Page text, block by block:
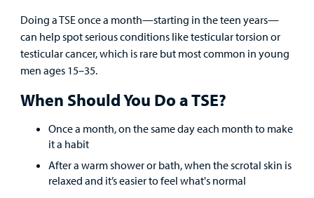
Doing a TSE once a month—starting in the teen years—
can help spot serious conditions like testicular torsion or
testicular cancer, which is rare but most common in young
men ages 15–35.
When Should You Do a TSE?
Once a month, on the same day each month to make
it a habit
After a warm shower or bath, when the scrotal skin is
relaxed and it’s easier to feel what's normal
Find a
Provider
MyCHKD
Portal
Billing
Careers
Other Services